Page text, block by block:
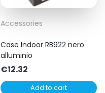
Accessories
Case Indoor RB922 nero
alluminio
€12.32
Add to cart